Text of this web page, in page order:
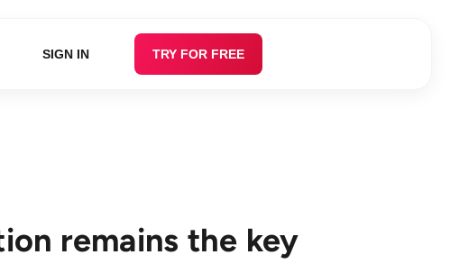
SIGN IN TRY FOR FREE
remains the key